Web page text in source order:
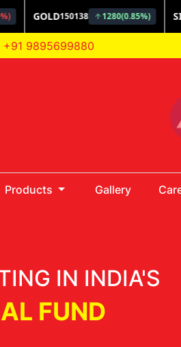
IN INDIA'S
FUND
+91 9895699880
Products Gallery